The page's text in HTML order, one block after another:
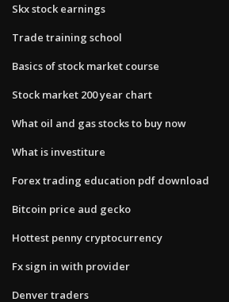
Skx stock earnings
Trade training school
Basics of stock market course
Stock market 200 year chart
What oil and gas stocks to buy now
What is investiture
Forex trading education pdf download
Bitcoin price aud gecko
Hottest penny cryptocurrency
Fx sign in with provider
Denver traders